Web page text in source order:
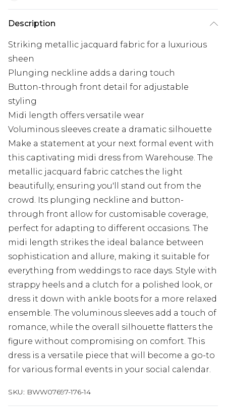
Description
Striking metallic jacquard fabric for a luxurious
sheen
Plunging neckline adds a daring touch
Button-through front detail for adjustable
styling
Midi length offers versatile wear
Voluminous sleeves create a dramatic silhouette
Make a statement at your next formal event with
this captivating midi dress from Warehouse. The
metallic jacquard fabric catches the light
beautifully, ensuring you'll stand out from the
crowd. Its plunging neckline and button-
through front allow for customisable coverage,
perfect for adapting to different occasions. The
midi length strikes the ideal balance between
sophistication and allure, making it suitable for
everything from weddings to race days. Style with
strappy heels and a clutch for a polished look, or
dress it down with ankle boots for a more relaxed
ensemble. The voluminous sleeves add a touch of
romance, while the overall silhouette flatters the
figure without compromising on comfort. This
dress is a versatile piece that will become a go-to
for various formal events in your social calendar.
SKU: BWW07697-176-14